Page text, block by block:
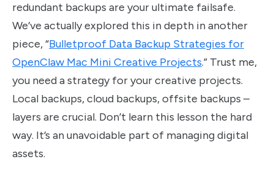
redundant backups are your ultimate failsafe.
We’ve actually explored this in depth in another
piece, “Bulletproof Data Backup Strategies for
OpenClaw Mac Mini Creative Projects.” Trust me,
you need a strategy for your creative projects.
Local backups, cloud backups, offsite backups –
layers are crucial. Don’t learn this lesson the hard
way. It’s an unavoidable part of managing digital
assets.